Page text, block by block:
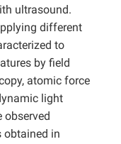
ultrasound.
different
to
by field
atomic force
light
observed
obtained in